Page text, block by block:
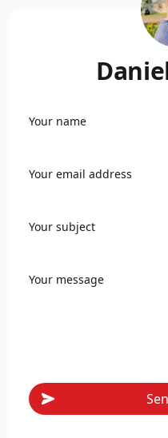
Your name
Your email address
Your subject
Your message